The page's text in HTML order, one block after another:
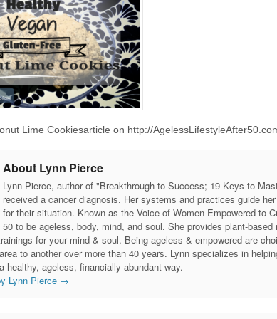
Lime Cookiesarticle on http://
About Lynn Pierce
Lynn Pierce, author of "Breakthrough to Success; 19 Keys to
received a cancer diagnosis. Her systems and practices guide
for their situation. Known as the Voice of Women Empowered to
50 to be ageless, body, mind, and soul. She provides plant-
for your mind & soul. Being ageless & empowered are
to another over more than 40 years. Lynn specializes in
healthy, ageless, financially abundant way.
Lynn Pierce →